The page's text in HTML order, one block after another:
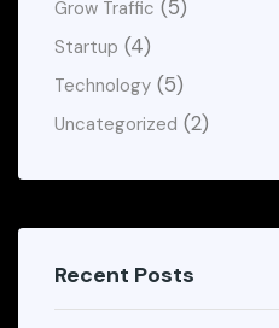
Grow Traffic (5)
Startup (4)
Technology (5)
Uncategorized (2)
Recent Posts